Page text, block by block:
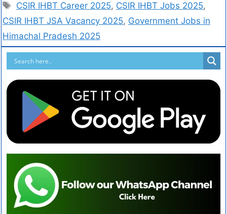
CSIR IHBT Career 2025, CSIR IHBT Jobs 2025,
CSIR IHBT JSA Vacancy 2025, Government Jobs in
Himachal Pradesh 2025